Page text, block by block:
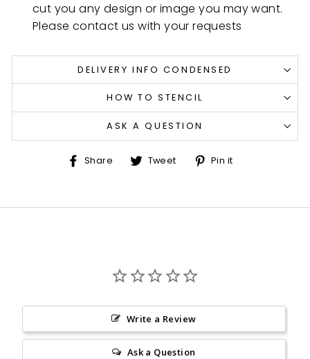
cut you any design or image you may want.
Please contact us with your requests
DELIVERY INFO CONDENSED
HOW TO STENCIL
ASK A QUESTION
Share ShareTweet Tweet
on
Pin it
Write a Review
Ask a Question